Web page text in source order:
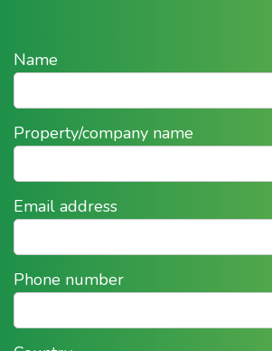
Name
Property/company name
Email address
Phone number